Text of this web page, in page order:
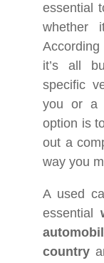
essential
whether
it’s all
specific
you or a
option is
out a
way you
A used
essential
country